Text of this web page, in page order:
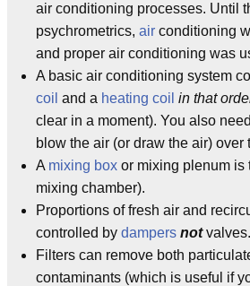
air conditioning processes. Until
psychrometrics, air conditioning
and proper air conditioning was
A basic air conditioning system
coil and a heating coil in that
clear in a moment). You also
blow the air (or draw the air) over
A mixing box or mixing plenum is
mixing chamber).
Proportions of fresh air and
controlled by dampers notvalves.
Filters can remove both
contaminants (which is useful if